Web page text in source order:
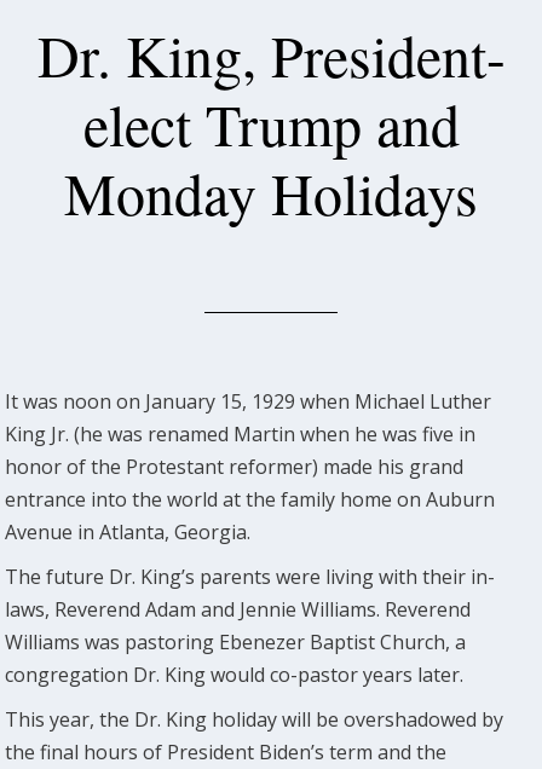
Dr. King, President-
elect Trump and
Monday Holidays
It was noon on January 15, 1929 when Michael Luther
King Jr. (he was renamed Martin when he was five in
honor of the Protestant reformer) made his grand
entrance into the world at the family home on Auburn
Avenue in Atlanta, Georgia.
The future Dr. King’s parents were living with their in-
laws, Reverend Adam and Jennie Williams. Reverend
Williams was pastoring Ebenezer Baptist Church, a
congregation Dr. King would co-pastor years later.
This year, the Dr. King holiday will be overshadowed by
the final hours of President Biden’s term and the